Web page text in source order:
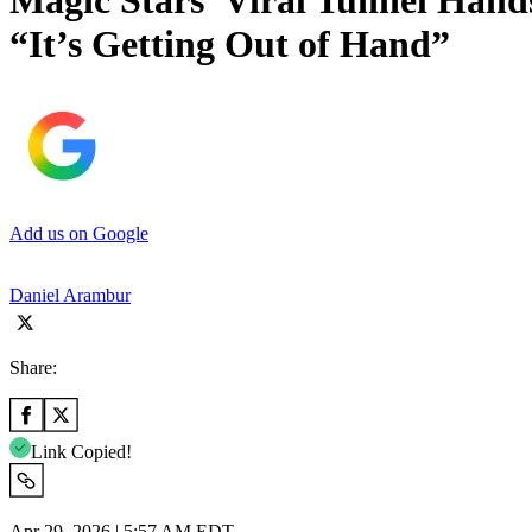
“It’s Getting Out of Hand”
Add us on Google
Daniel Arambur
Share:
Link Copied!